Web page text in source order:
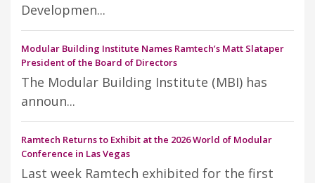
Developmen...
Modular Building Institute Names Ramtech’s Matt Slataper
President of the Board of Directors
The Modular Building Institute (MBI) has
announ...
Ramtech Returns to Exhibit at the 2026 World of Modular
Conference in Las Vegas
Last week Ramtech exhibited for the first